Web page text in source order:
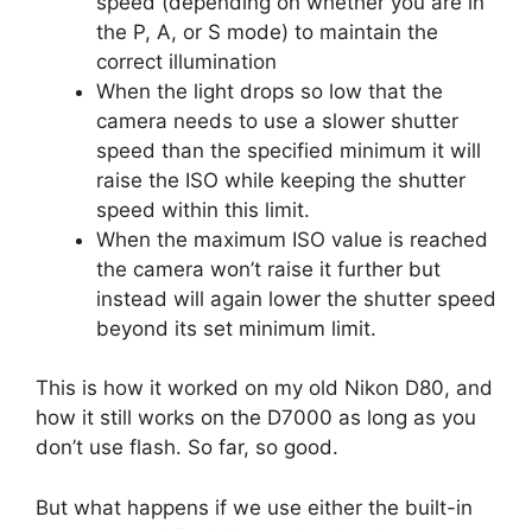
the P, A, or S mode) to maintain the
correct illumination
When the light drops so low that the
camera needs to use a slower shutter
speed than the specified minimum it will
raise the ISO while keeping the shutter
speed within this limit.
When the maximum ISO value is reached
the camera won’t raise it further but
instead will again lower the shutter speed
beyond its set minimum limit.
This is how it worked on my old Nikon D80, and
how it still works on the D7000 as long as you
don’t use flash. So far, so good.
But what happens if we use either the built-in